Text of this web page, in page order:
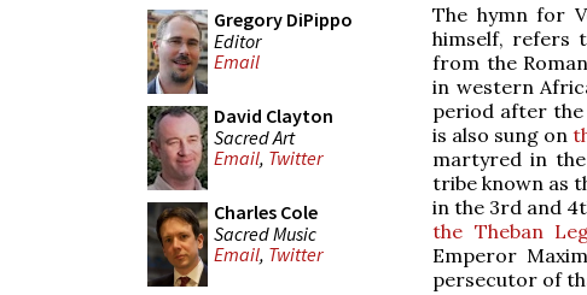
Gregory DiPippo
Editor
Email
David Clayton
Sacred Art
Email, Twitter
Charles Cole
Sacred Music
Email, Twitter
The hymn for
himself, refers
from the
in western
period after
is also sung on
martyred in
tribe known as
in the 3rd and
the Theban
Emperor
persecutor of